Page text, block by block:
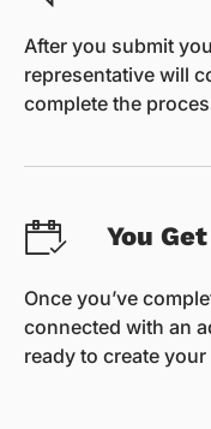
After you submit
representative will
complete the
You
Once you’ve
connected with an
ready to create